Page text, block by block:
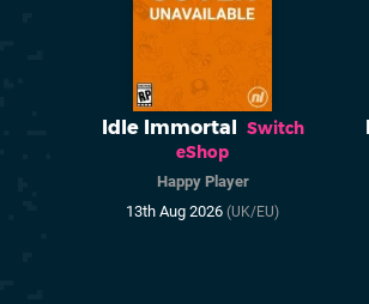
Idle Immortal
Switch
eShop
Happy Player
13th Aug 2026 (UK/EU)